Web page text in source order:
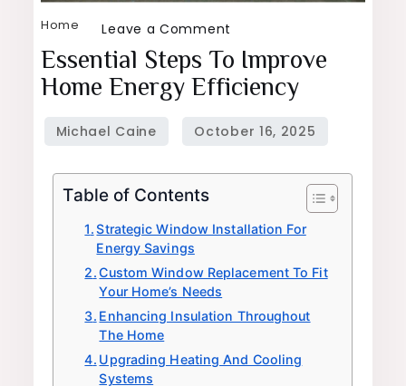
Home Leave a Comment
Essential
Steps
Improve
Energy
Essential Steps To Improve
Home Energy Efficiency
Table of Contents
Strategic Window Installation For
Energy Savings
Custom Window Replacement To Fit
Your Home’s Needs
Enhancing Insulation Throughout
The Home
Upgrading Heating And Cooling
Systems